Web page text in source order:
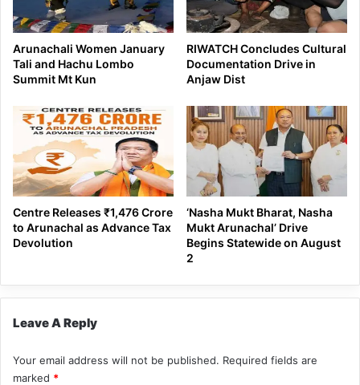
Arunachali Women January
Tali and Hachu Lombo
Summit Mt Kun
RIWATCH Concludes Cultural
Documentation Drive in
Anjaw Dist
Centre Releases ₹1,476 Crore
to Arunachal as Advance Tax
Devolution
‘Nasha Mukt Bharat, Nasha
Mukt Arunachal’ Drive
Begins Statewide on August
2
Leave A Reply
Your email address will not be published. Required fields are
marked *